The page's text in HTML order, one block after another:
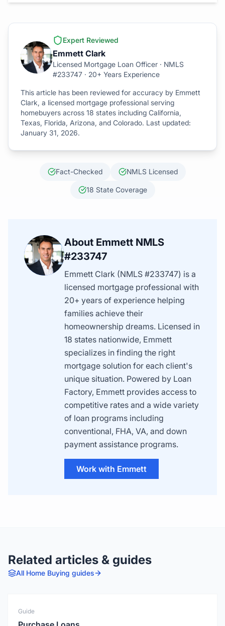
Expert Reviewed
Emmett Clark
Licensed Mortgage Loan Officer · NMLS
#233747 · 20+ Years Experience
This article has been reviewed for accuracy by Emmett
Clark, a licensed mortgage professional serving
homebuyers across 18 states including California,
Texas, Florida, Arizona, and Colorado. Last updated:
January 31, 2026.
Fact-Checked NMLS Licensed
18 State Coverage
About Emmett NMLS
#233747
Emmett Clark (NMLS #233747) is a
licensed mortgage professional with
20+ years of experience helping
families achieve their
homeownership dreams. Licensed in
18 states nationwide, Emmett
specializes in finding the right
mortgage solution for each client's
unique situation. Powered by Loan
Factory, Emmett provides access to
competitive rates and a wide variety
of loan programs including
conventional, FHA, VA, and down
payment assistance programs.
Work with Emmett
Related articles & guides
All Home Buying guides
Guide